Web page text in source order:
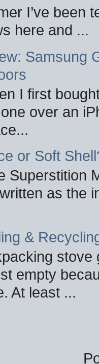
I’ve been
here and ...
Samsung
I first
over an
or Soft
Superstition
as the
&
stove
empty
At least ...